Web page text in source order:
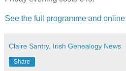
See the full programme and
Claire Santry, Irish Genealogy News
Share